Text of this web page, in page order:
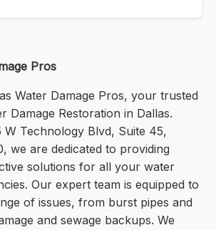
Pros
Water Damage Pros, your trusted
Damage Restoration in Dallas.
W Technology Blvd, Suite 45,
we are dedicated to providing
solutions for all your water
Our expert team is equipped to
of issues, from burst pipes and
and sewage backups. We